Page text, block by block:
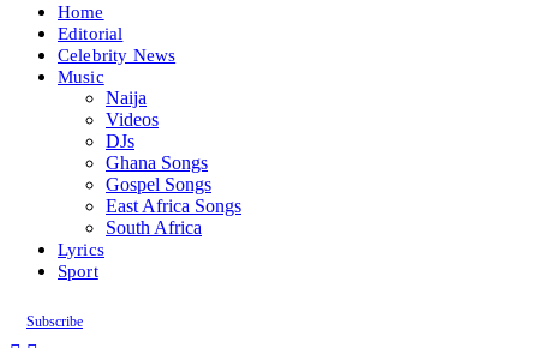
Home
Editorial
Celebrity News
Music
Naija
Videos
DJs
Ghana Songs
Gospel Songs
East Africa Songs
South Africa
Lyrics
Sport
Subscribe